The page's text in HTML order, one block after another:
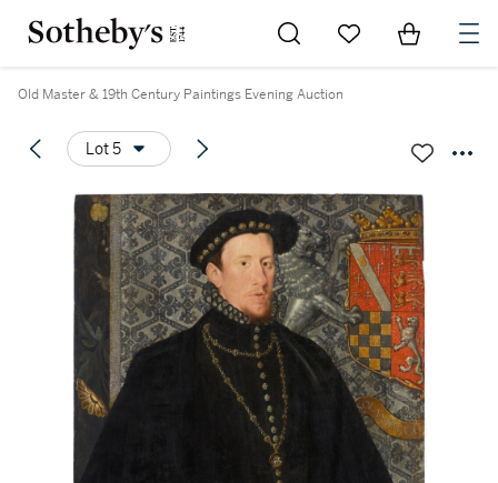
Go to My Favorites
Items in
Old Master & 19th Century Paintings Evening Auction
Lot 5